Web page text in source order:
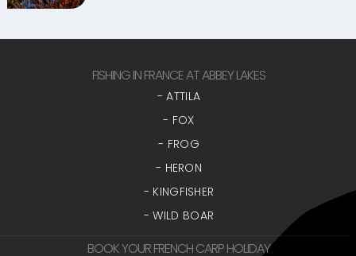
FISHING IN FRANCE AT ABBEY LAKES
- ATTILA
- FOX
- FROG
- HERON
- KINGFISHER
- WILD BOAR
BOOK YOUR FRENCH CARP HOLIDAY